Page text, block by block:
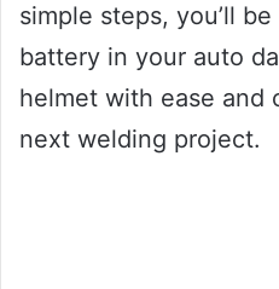
simple steps, you’ll
battery in your auto
helmet with ease and
next welding project.